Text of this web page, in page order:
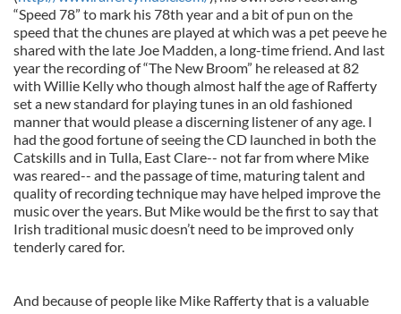
“Speed 78” to mark his 78th year and a bit of pun on the
speed that the chunes are played at which was a pet peeve he
shared with the late Joe Madden, a long-time friend. And last
year the recording of “The New Broom” he released at 82
with Willie Kelly who though almost half the age of Rafferty
set a new standard for playing tunes in an old fashioned
manner that would please a discerning listener of any age. I
had the good fortune of seeing the CD launched in both the
Catskills and in Tulla, East Clare-- not far from where Mike
was reared-- and the passage of time, maturing talent and
quality of recording technique may have helped improve the
music over the years. But Mike would be the first to say that
Irish traditional music doesn’t need to be improved only
tenderly cared for.
And because of people like Mike Rafferty that is a valuable